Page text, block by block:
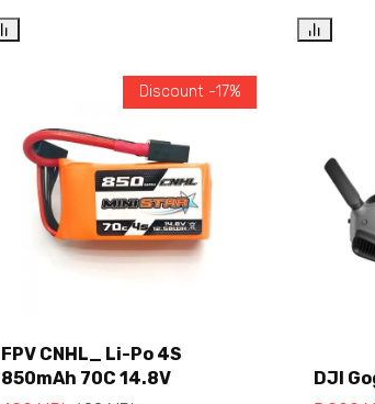
Add to cart
Discount -17%
FPV CNHL_ Li-Po 4S
850mAh 70C 14.8V
DJI